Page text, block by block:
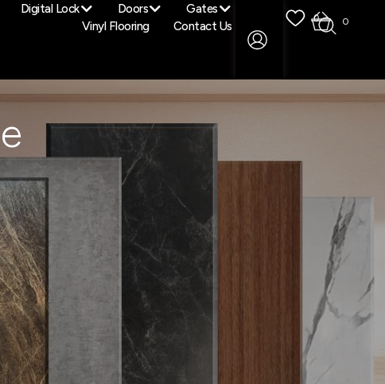
Digital Lock Doors
Gates
Vinyl Flooring
Contact Us
0 0